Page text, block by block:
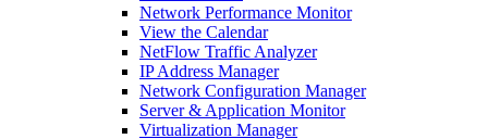
Network Performance Monitor
View the Calendar
NetFlow Traffic Analyzer
IP Address Manager
Network Configuration Manager
Server & Application Monitor
Virtualization Manager